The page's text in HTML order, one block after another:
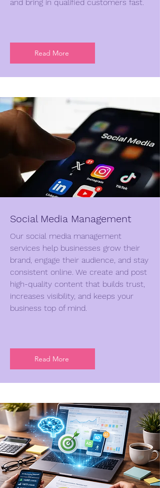
and bring in qualified customers fast.
Read More
Social Media Management
Our social media management
services help businesses grow their
brand, engage their audience, and stay
consistent online. We create and post
high-quality content that builds trust,
increases visibility, and keeps your
business top of mind.
Read More